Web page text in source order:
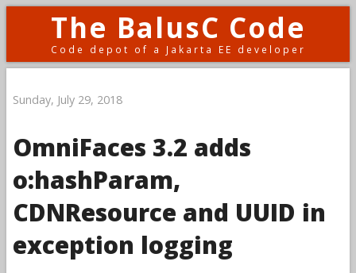
The BalusC Code
Code depot of a Jakarta EE developer
Sunday, July 29, 2018
OmniFaces 3.2 adds
o:hashParam,
CDNResource and UUID in
exception logging